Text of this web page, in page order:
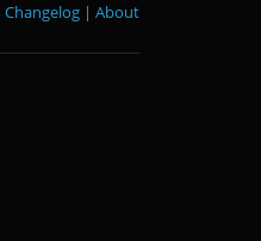
About
|
Changelog